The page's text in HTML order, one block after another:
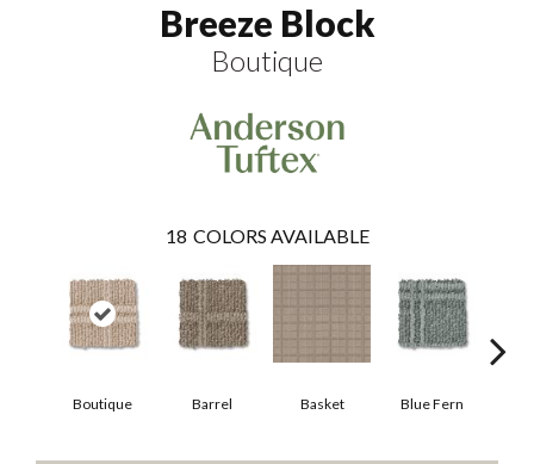
Breeze Block
Boutique
18 COLORS AVAILABLE
Boutique Barrel Basket Blue Fern